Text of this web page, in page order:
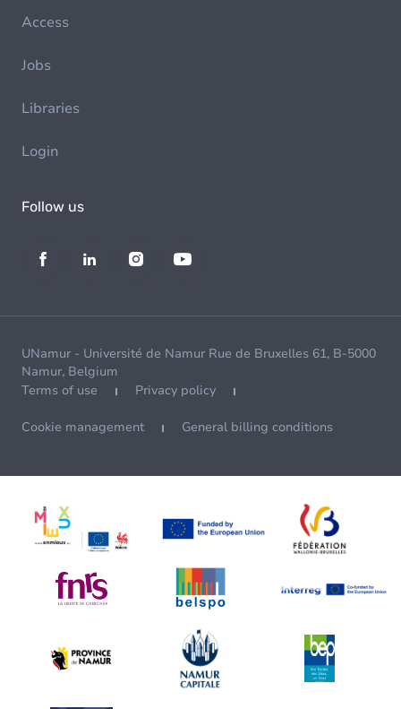
Access
Jobs
Libraries
Login
Follow us
UNamur - Université de Namur Rue de Bruxelles 61, B-5000
Namur, Belgium
Terms of use
Privacy policy
Cookie management General billing conditions